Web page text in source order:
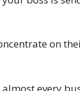
on
every